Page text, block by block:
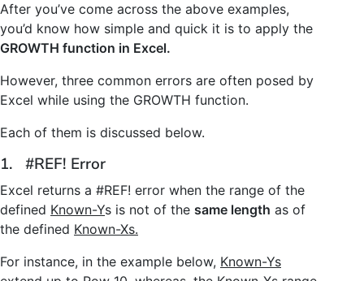
After you’ve come across the above examples,
you’d know how simple and quick it is to apply the
GROWTH function in Excel.
However, three common errors are often posed by
Excel while using the GROWTH function.
Each of them is discussed below.
1. #REF! Error
Excel returns a #REF! error when the range of the
defined Known-Ys is not of the same length as of
the defined Known-Xs.
For instance, in the example below, Known-Ys